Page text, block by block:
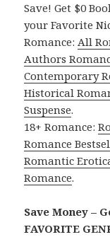
Save! Get $0
your Favorite
Romance:All
Authors
Contemporary
Historical
Suspense.
18+ Romance:
Romance
Romantic
Romance.
Save Money –
FAVORITE